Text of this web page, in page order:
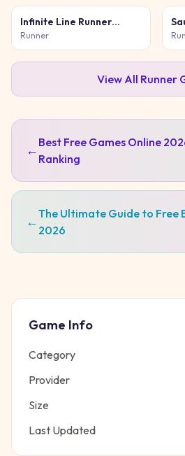
Infinite Line Runner
Game
Runner
View All Runner
← Best Free Games Online
Ranking
←The Ultimate Guide to Free
2026
Game Info
Category
Provider
Size
Last Updated